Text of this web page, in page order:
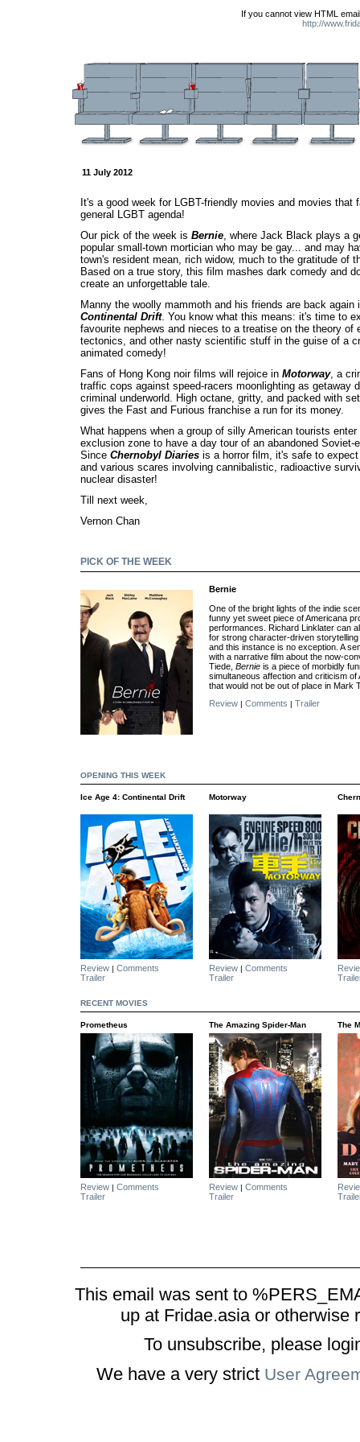
If you cannot view HTML
http://
11 July 2012
It's a good week for LGBT-friendly movies and movies that
general LGBT agenda!
Our pick of the week is Bernie , where Jack Black plays a
popular small-town mortician who may be gay... and may
town's resident mean, rich widow, much to the gratitude of
Based on a true story, this film mashes dark comedy and
create an unforgettable tale.
Manny the woolly mammoth and his friends are back again
Continental Drift. You know what this means: it's time to
favourite nephews and nieces to a treatise on the theory of
tectonics, and other nasty scientific stuff in the guise of a
animated comedy!
Fans of Hong Kong noir films will rejoice in Motorway, a
traffic cops against speed-racers moonlighting as getaway
criminal underworld. High octane, gritty, and packed with
gives the Fast and Furious franchise a run for its money.
What happens when a group of silly American tourists enter
exclusion zone to have a day tour of an abandoned Soviet-
Since Chernobyl Diaries is a horror film, it's safe to
and various scares involving cannibalistic, radioactive
nuclear disaster!
Till next week,
Vernon Chan
PICK OF THE WEEK
Bernie
One of the bright lights of the indie
funny yet sweet piece of Americana
performances. Richard Linklater can
for strong character-driven
and this instance is no exception. A
with a narrative film about the now-
Tiede, Bernie is a piece of morbidly
simultaneous affection and criticism
that would not be out of place in Mark
Review | Comments | Trailer
OPENING THIS WEEK
Ice Age 4: Continental Drift Motorway
Review | Comments Review | Comments
Trailer
Trailer
RECENT MOVIES
Prometheus The Amazing Spider-Man The
Review | Comments Review | Comments
Trailer
Trailer
This email was sent to
up at Fridae.asia or otherwise
To unsubscribe, please
We have a very strict User